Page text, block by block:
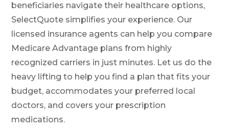
beneficiaries navigate their healthcare options,
SelectQuote simplifies your experience. Our
licensed insurance agents can help you compare
Medicare Advantage plans from highly
recognized carriers in just minutes. Let us do the
heavy lifting to help you find a plan that fits your
budget, accommodates your preferred local
doctors, and covers your prescription
medications.